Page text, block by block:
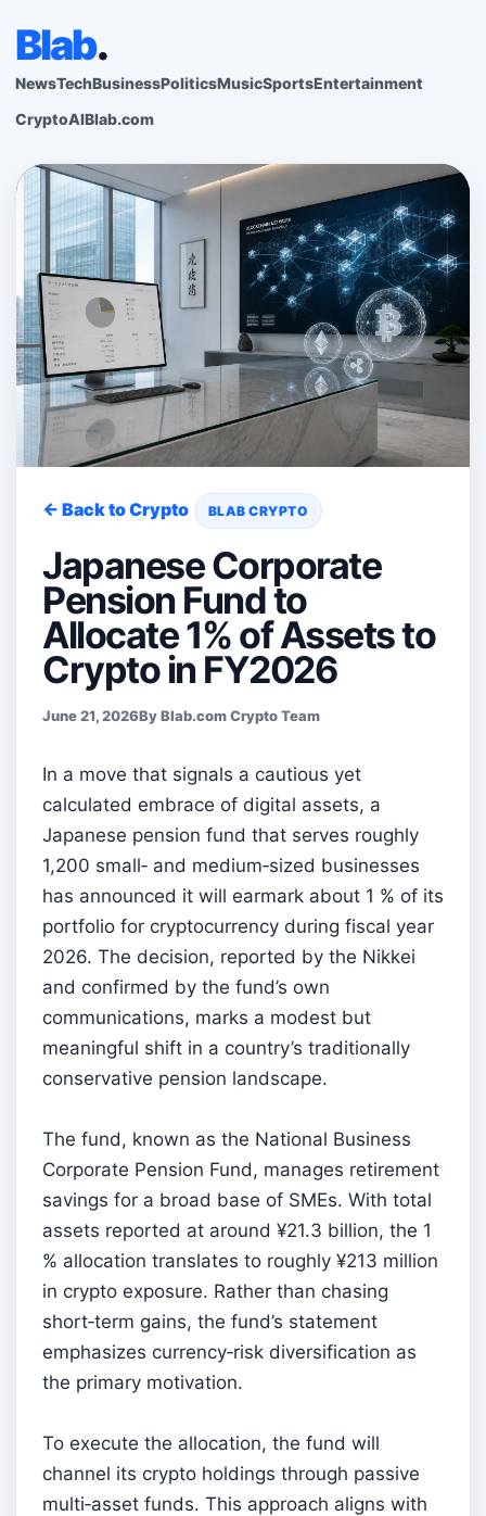
Blab.
NewsTechBusinessPoliticsMusicSportsEntertainment
CryptoAIBlab.com
← Back to Crypto BLAB CRYPTO
Japanese Corporate
Pension Fund to
Allocate 1% of Assets to
Crypto in FY2026
June 21, 2026By Blab.com Crypto Team
In a move that signals a cautious yet
calculated embrace of digital assets, a
Japanese pension fund that serves roughly
1,200 small‑ and medium‑sized businesses
has announced it will earmark about 1 % of its
portfolio for cryptocurrency during fiscal year
2026. The decision, reported by the Nikkei
and confirmed by the fund’s own
communications, marks a modest but
meaningful shift in a country’s traditionally
conservative pension landscape.
The fund, known as the National Business
Corporate Pension Fund, manages retirement
savings for a broad base of SMEs. With total
assets reported at around ¥21.3 billion, the 1
% allocation translates to roughly ¥213 million
in crypto exposure. Rather than chasing
short‑term gains, the fund’s statement
emphasizes currency‑risk diversification as
the primary motivation.
To execute the allocation, the fund will
channel its crypto holdings through passive
multi‑asset funds. This approach aligns with